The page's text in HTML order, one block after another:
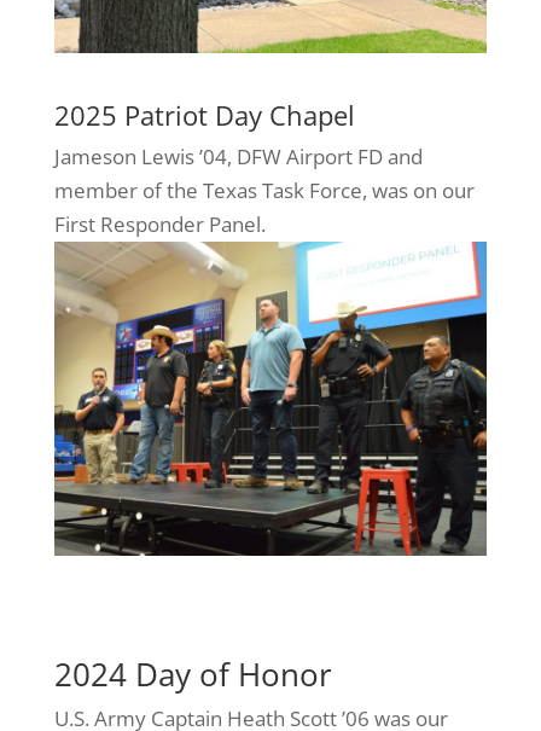
2025 Patriot Day Chapel
Jameson Lewis ’04, DFW Airport FD and
member of the Texas Task Force, was on our
First Responder Panel.
2024 Day of Honor
U.S. Army Captain Heath Scott ’06 was our